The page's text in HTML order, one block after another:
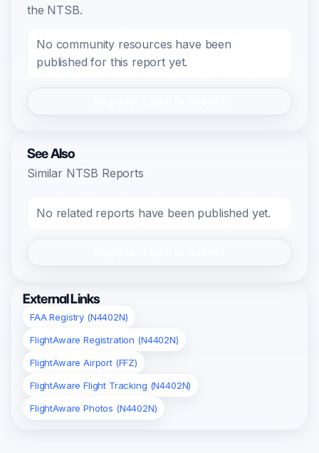
the NTSB.
No community resources have been
published for this report yet.
See Also
Similar NTSB Reports
No related reports have been published yet.
External Links
FAA Registry (N4402N)
FlightAware Registration (N4402N)
FlightAware Airport (FFZ)
FlightAware Flight Tracking (N4402N)
FlightAware Photos (N4402N)